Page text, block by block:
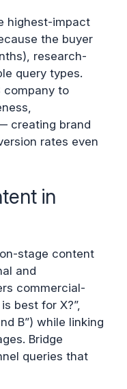
highest-impact
the buyer
research-
query types.
company to
creating brand
rates even
in
stage content
and
commercial-
best for X?”,
B”) while linking
Bridge
queries that